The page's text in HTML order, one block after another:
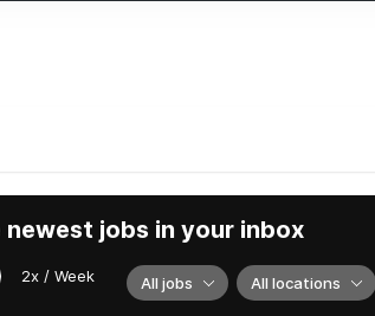
newest jobs in your inbox
2x / Week All jobs All locations